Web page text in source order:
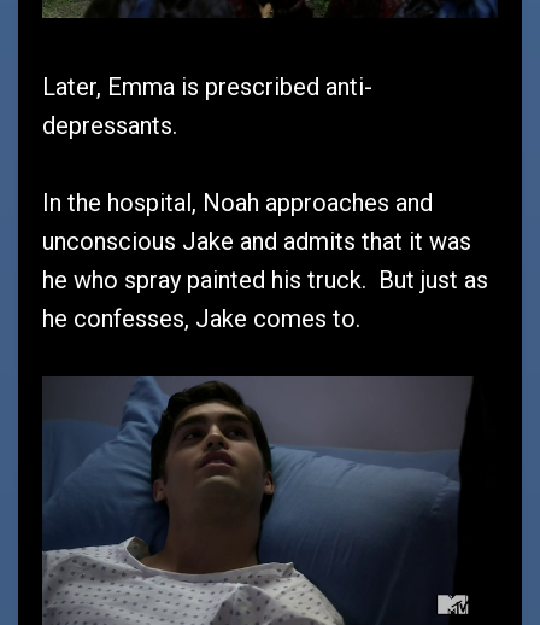
Later, Emma is prescribed anti-
depressants.
In the hospital, Noah approaches and
unconscious Jake and admits that it was
he who spray painted his truck. But just as
he confesses, Jake comes to.